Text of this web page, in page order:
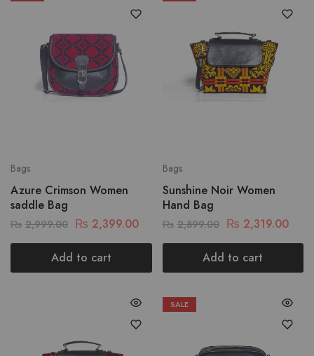
Bags
Azure Crimson Women
saddle Bag
₨ 2,999.00 ₨ 2,399.00
Add to cart
Bags
Sunshine Noir Women
Hand Bag
₨ 2,899.00 ₨ 2,319.00
Add to cart
SALE